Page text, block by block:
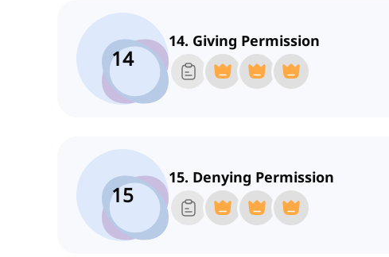
14
14. Giving Permission
15
15. Denying Permission